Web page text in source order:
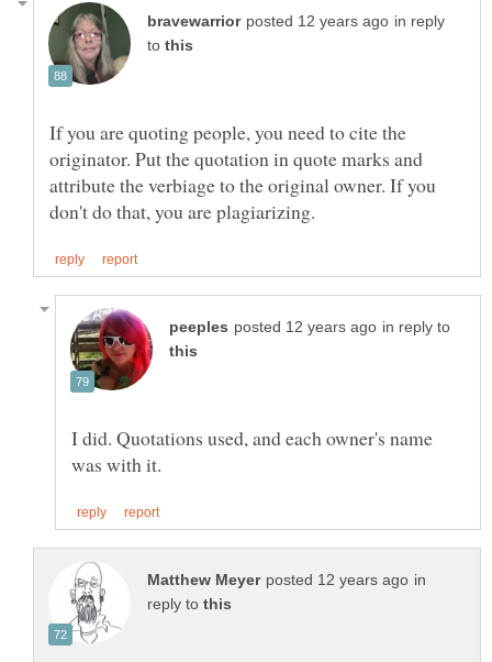
in reply
to
If you are quoting people, you need to cite the
originator. Put the quotation in quote marks and
attribute the verbiage to the original owner. If you
in reply to
I did. Quotations used, and each owner's name
in
reply to